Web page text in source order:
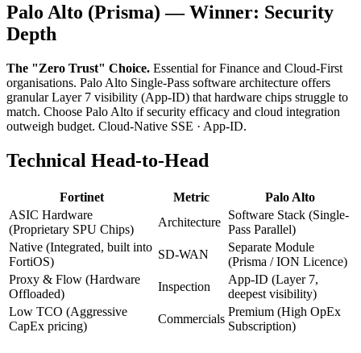
Palo Alto (Prisma) — Winner: Security
Depth
The "Zero Trust" Choice. Essential for Finance and Cloud-First
organisations. Palo Alto Single-Pass software architecture offers
granular Layer 7 visibility (App-ID) that hardware chips struggle to
match. Choose Palo Alto if security efficacy and cloud integration
outweigh budget. Cloud-Native SSE · App-ID.
Technical Head-to-Head
Fortinet Metric
Palo Alto
ASIC Hardware
(Proprietary SPU Chips)
Architecture
Software Stack (Single-
Pass Parallel)
Native (Integrated, built into
FortiOS)
SD-WAN
Separate Module
(Prisma / ION Licence)
Proxy & Flow (Hardware
Offloaded)
Inspection
App-ID (Layer 7,
deepest visibility)
Low TCO (Aggressive
CapEx pricing)
Commercials
Premium (High OpEx
Subscription)